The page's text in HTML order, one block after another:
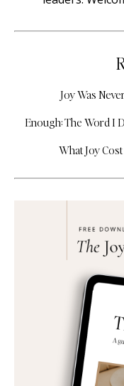
Joy Was
Enough: The Word I
What Joy